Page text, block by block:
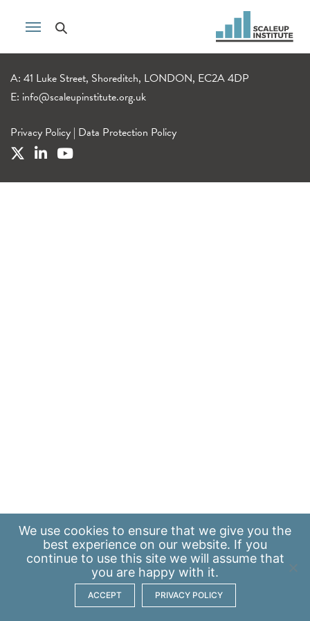
A: 41 Luke Street, Shoreditch, LONDON, EC2A 4DP
E: info@scaleupinstitute.org.uk
Privacy Policy | Data Protection Policy
We use cookies to ensure that we give you the
best experience on our website. If you
continue to use this site we will assume that
you are happy with it.
ACCEPT PRIVACY POLICY